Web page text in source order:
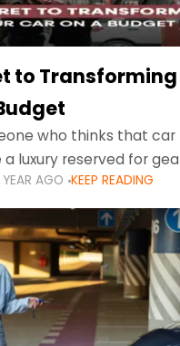
to
who thinks that car
luxury reserved for
think again. What if
secret to transforming
YEAR AGO KEEP READING